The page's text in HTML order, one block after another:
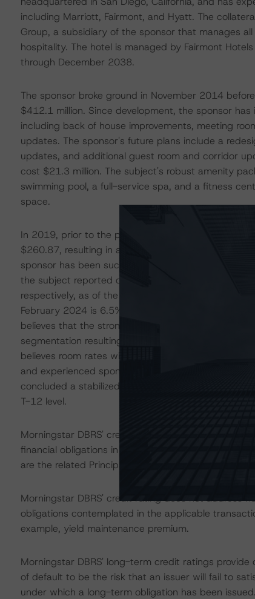
including Marriott, Fairmont, and Hyatt. The
Group, a subsidiary of the sponsor that manages
hospitality. The hotel is managed by Fairmont
through December 2038.
The sponsor broke ground in November 2014
$412.1 million. Since development, the sponsor
including back of house improvements, meeting
updates. The sponsor's future plans include a
updates, and additional guest room and corridor
cost $21.3 million. The subject's robust amenity
swimming pool, a full-service spa, and a fitness
space.
In 2019, prior to the pandemic, the subject
$260.87, resulting in a revenue per available room
sponsor has been successful in recovering ADR
the subject reported occupancy, ADR, and
respectively, as of the T-12 ended February 28,
February 2024 is 6.5% above pre-pandemic
believes that the strong recent performance is at
segmentation resulting from pent-up pandemic-
believes room rates will see a market correction in
and experienced sponsorship should support
concluded a stabilized RevPAR of $201.07, which
T-12 level.
Morningstar DBRS' credit rating on the
financial obligations in accordance with the
are the related Principal Distribution Amounts and
Morningstar DBRS' credit rating does not address
obligations contemplated in the applicable
example, yield maintenance premium.
Morningstar DBRS' long-term credit ratings
of default to be the risk that an issuer will fail to
under which a long-term obligation has been